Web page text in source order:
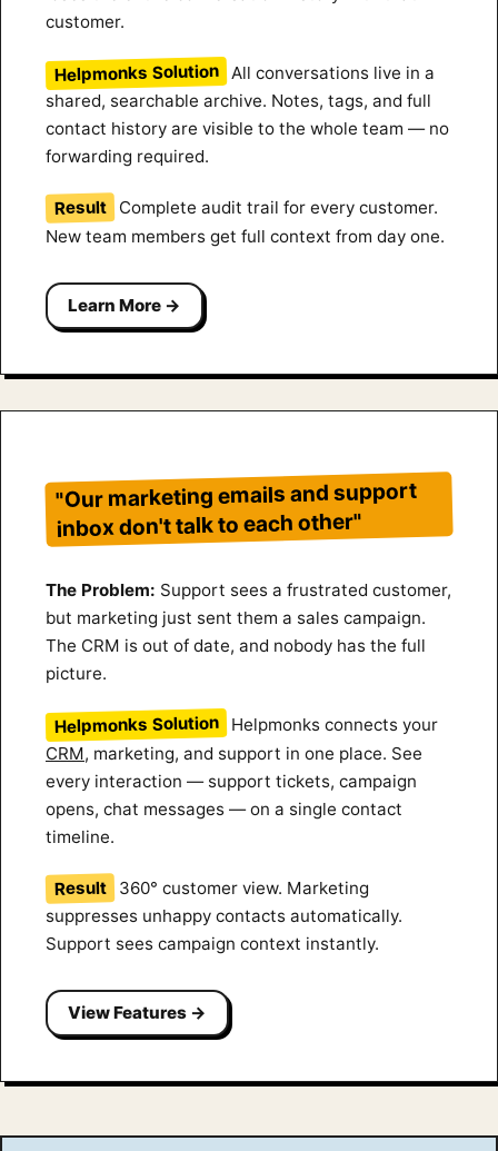
customer.
Helpmonks Solution All conversations live in a
shared, searchable archive. Notes, tags, and full
contact history are visible to the whole team — no
forwarding required.
Result
Complete audit trail for every customer.
New team members get full context from day one.
Learn More →
"Our marketing emails and support
inbox don't talk to each other"
The Problem: Support sees a frustrated customer,
but marketing just sent them a sales campaign.
The CRM is out of date, and nobody has the full
picture.
Helpmonks Solution Helpmonks connects your
CRM, marketing, and support in one place. See
every interaction — support tickets, campaign
opens, chat messages — on a single contact
timeline.
Result
360° customer view. Marketing
suppresses unhappy contacts automatically.
Support sees campaign context instantly.
View Features →